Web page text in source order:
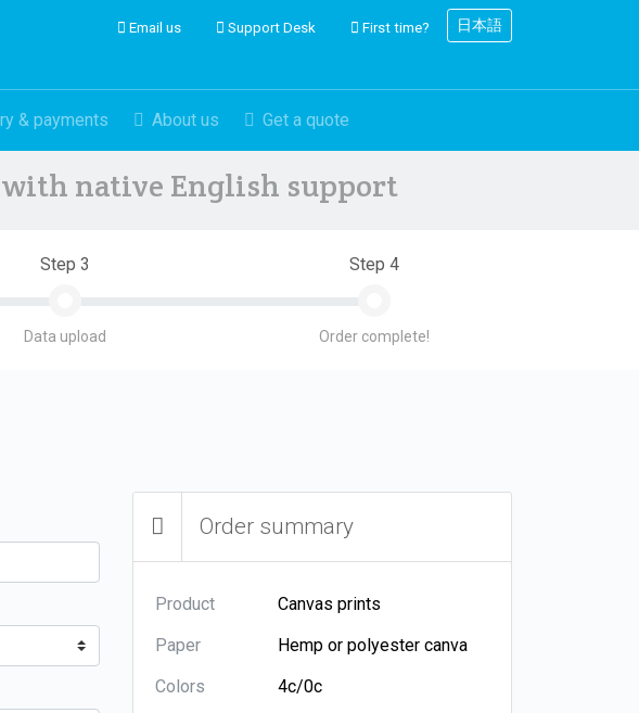
Email us Support Desk First time? 日本語
& payments About us Get a quote
native English support
Step 3
Data upload
Step 4
Order complete!
Order summary
Product
Paper
Colors